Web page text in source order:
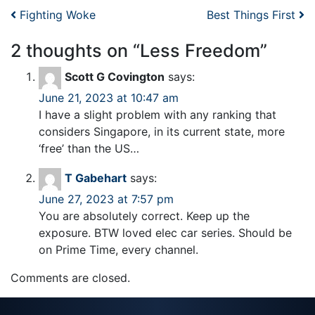
Post navigation
Fighting Woke Best Things First
2 thoughts on “Less Freedom”
Scott G Covington says:
June 21, 2023 at 10:47 am
I have a slight problem with any ranking that
considers Singapore, in its current state, more
‘free’ than the US…
T Gabehart says:
June 27, 2023 at 7:57 pm
You are absolutely correct. Keep up the
exposure. BTW loved elec car series. Should be
on Prime Time, every channel.
Comments are closed.